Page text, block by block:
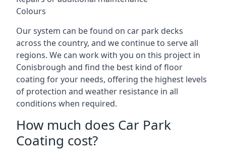
Colours
Our system can be found on car park decks
across the country, and we continue to serve all
regions. We can work with you on this project in
Conisbrough and find the best kind of floor
coating for your needs, offering the highest levels
of protection and weather resistance in all
conditions when required.
How much does Car Park
Coating cost?